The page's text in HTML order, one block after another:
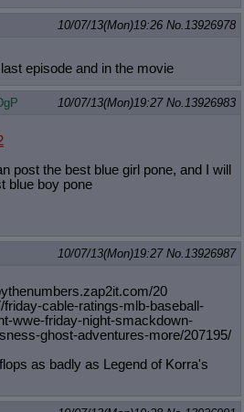
10/07/13(Mon)19:26 No.13926978
episode and in the movie
10/07/13(Mon)19:27 No.13926983
post the best blue girl pone, and I will
blue boy pone
10/07/13(Mon)19:27 No.13926987
20
friday-cable-ratings-mlb-baseball-
wwe-friday-night-smackdown-
ghost-adventures-more/207195/
as badly as Legend of Korra's